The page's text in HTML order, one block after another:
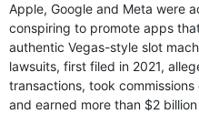
Apple, Google and Meta were
conspiring to promote apps
authentic Vegas-style slot
lawsuits, first filed in 2021,
transactions, took
and earned more than $2